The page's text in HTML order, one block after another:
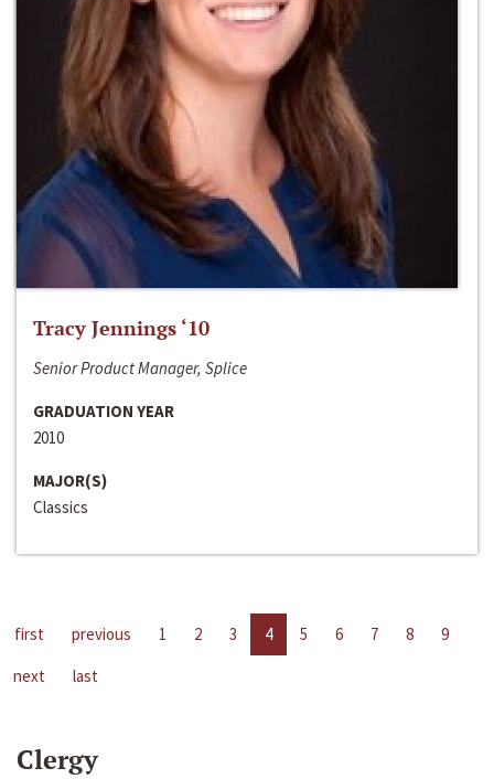
Tracy Jennings ‘10
Senior Product Manager, Splice
GRADUATION YEAR
2010
MAJOR(S)
Classics
first previous 1 2 3 4 5 6 7 8
9
next
last
Clergy